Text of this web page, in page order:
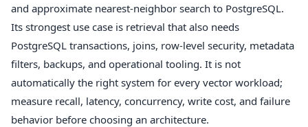
and approximate nearest-neighbor search to PostgreSQL.
Its strongest use case is retrieval that also needs
PostgreSQL transactions, joins, row-level security, metadata
filters, backups, and operational tooling. It is not
automatically the right system for every vector workload;
measure recall, latency, concurrency, write cost, and failure
behavior before choosing an architecture.